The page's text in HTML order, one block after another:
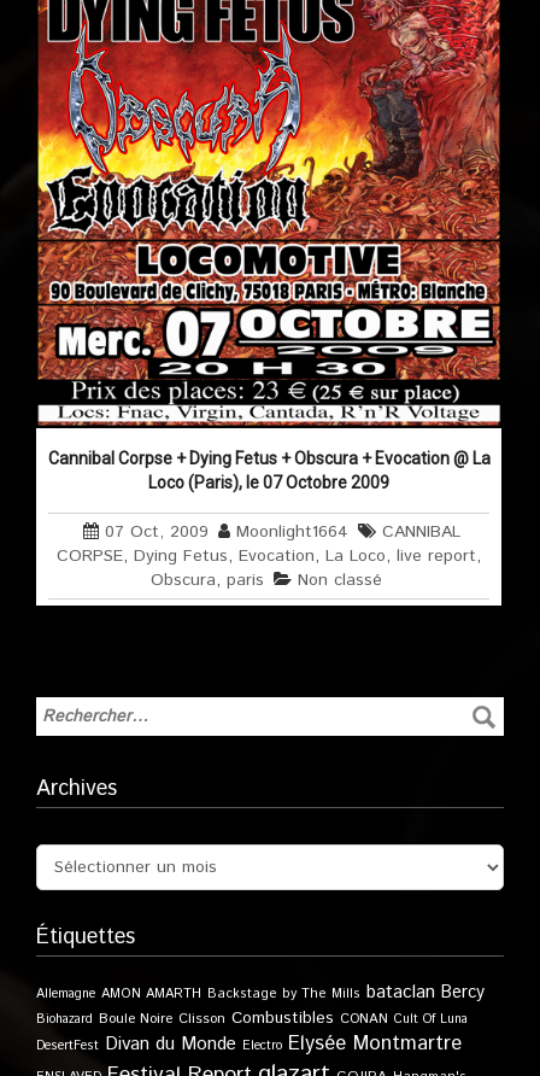
Cannibal Corpse + Dying Fetus + Obscura + Evocation @ La
Loco (Paris), le 07 Octobre 2009
07 Oct, 2009 Moonlight1664
CANNIBAL
CORPSE,Dying Fetus,Evocation,La Loco,live report,
Obscura,paris Non classé
Archives
Étiquettes
Allemagne AMON AMARTH Backstage by The Mills bataclan Bercy
Biohazard Boule Noire Clisson Combustibles CONAN Cult Of Luna
DesertFest Divan du Monde Electro Elysée Montmartre